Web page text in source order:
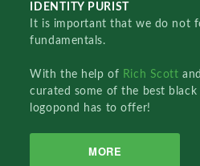
IDENTITY PURIST
It is important that we do not
fundamentals.
With the help of Rich Scott
curated some of the best
logopond has to offer!
MORE